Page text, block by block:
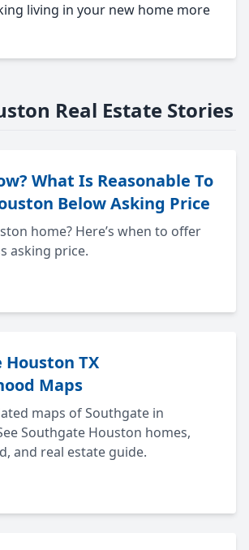
living in your new home more
Real Estate Stories
What Is Reasonable To
Below Asking Price
home? Here’s when to offer
asking price.
TX
Maps
maps of Southgate in
Southgate Houston homes,
and real estate guide.